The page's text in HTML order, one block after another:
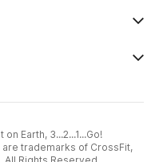
Earth, 3...2...1...Go!
trademarks of CrossFit,